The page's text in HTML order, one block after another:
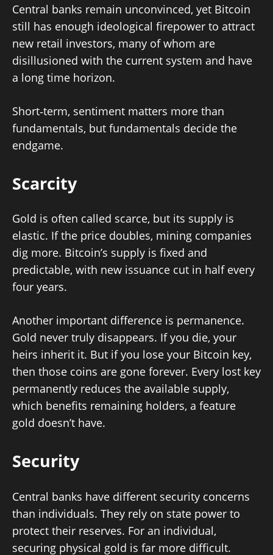
Central banks remain unconvinced, yet Bitcoin
still has enough ideological firepower to attract
new retail investors, many of whom are
disillusioned with the current system and have
a long time horizon.
Short‑term, sentiment matters more than
fundamentals, but fundamentals decide the
endgame.
Scarcity
Gold is often called scarce, but its supply is
elastic. If the price doubles, mining companies
dig more. Bitcoin’s supply is fixed and
predictable, with new issuance cut in half every
four years.
Another important difference is permanence.
Gold never truly disappears. If you die, your
heirs inherit it. But if you lose your Bitcoin key,
then those coins are gone forever. Every lost key
permanently reduces the available supply,
which benefits remaining holders, a feature
gold doesn’t have.
Security
Central banks have different security concerns
than individuals. They rely on state power to
protect their reserves. For an individual,
securing physical gold is far more difficult.